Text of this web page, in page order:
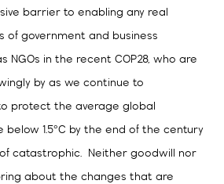
barrier to enabling any real
of government and business
NGOs in the recent COP28, who are
by as we continue to
protect the average global
1.5°C by the end of the century
catastrophic. Neither goodwill nor
about the changes that are